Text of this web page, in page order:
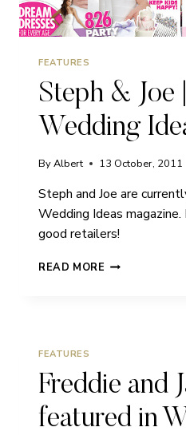
FEATURES
Steph & Joe
Wedding
ByAlbert 13 October, 2011
Steph and Joe are
Wedding Ideas
good retailers!
READ MORE STEPH
IDEAS
FEATURES
Freddie and
featured in